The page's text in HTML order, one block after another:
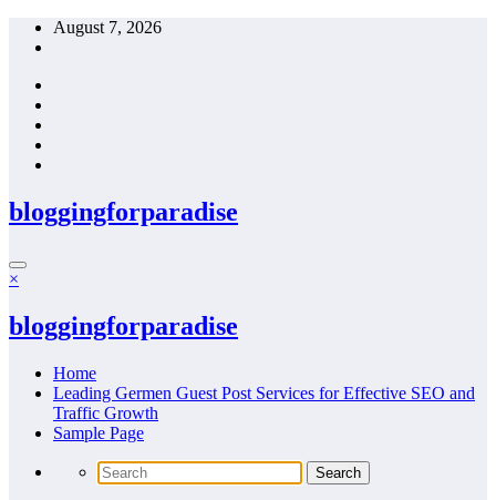
Skip
August 7, 2026
bloggingforparadise
×
bloggingforparadise
Home
Leading Germen Guest Post Services for Effective SEO and
Traffic Growth
Sample Page